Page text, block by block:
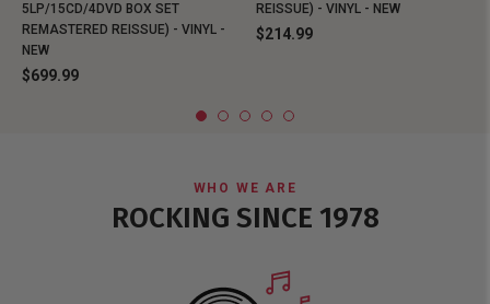
5LP/15CD/4DVD BOX SET
REMASTERED REISSUE) - VINYL -
NEW
$699.99
REISSUE) - VINYL - NEW
$214.99
WHO WE ARE
ROCKING SINCE 1978